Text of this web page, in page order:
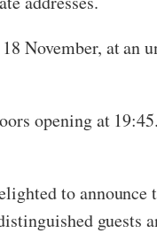
November, at an
opening at
to